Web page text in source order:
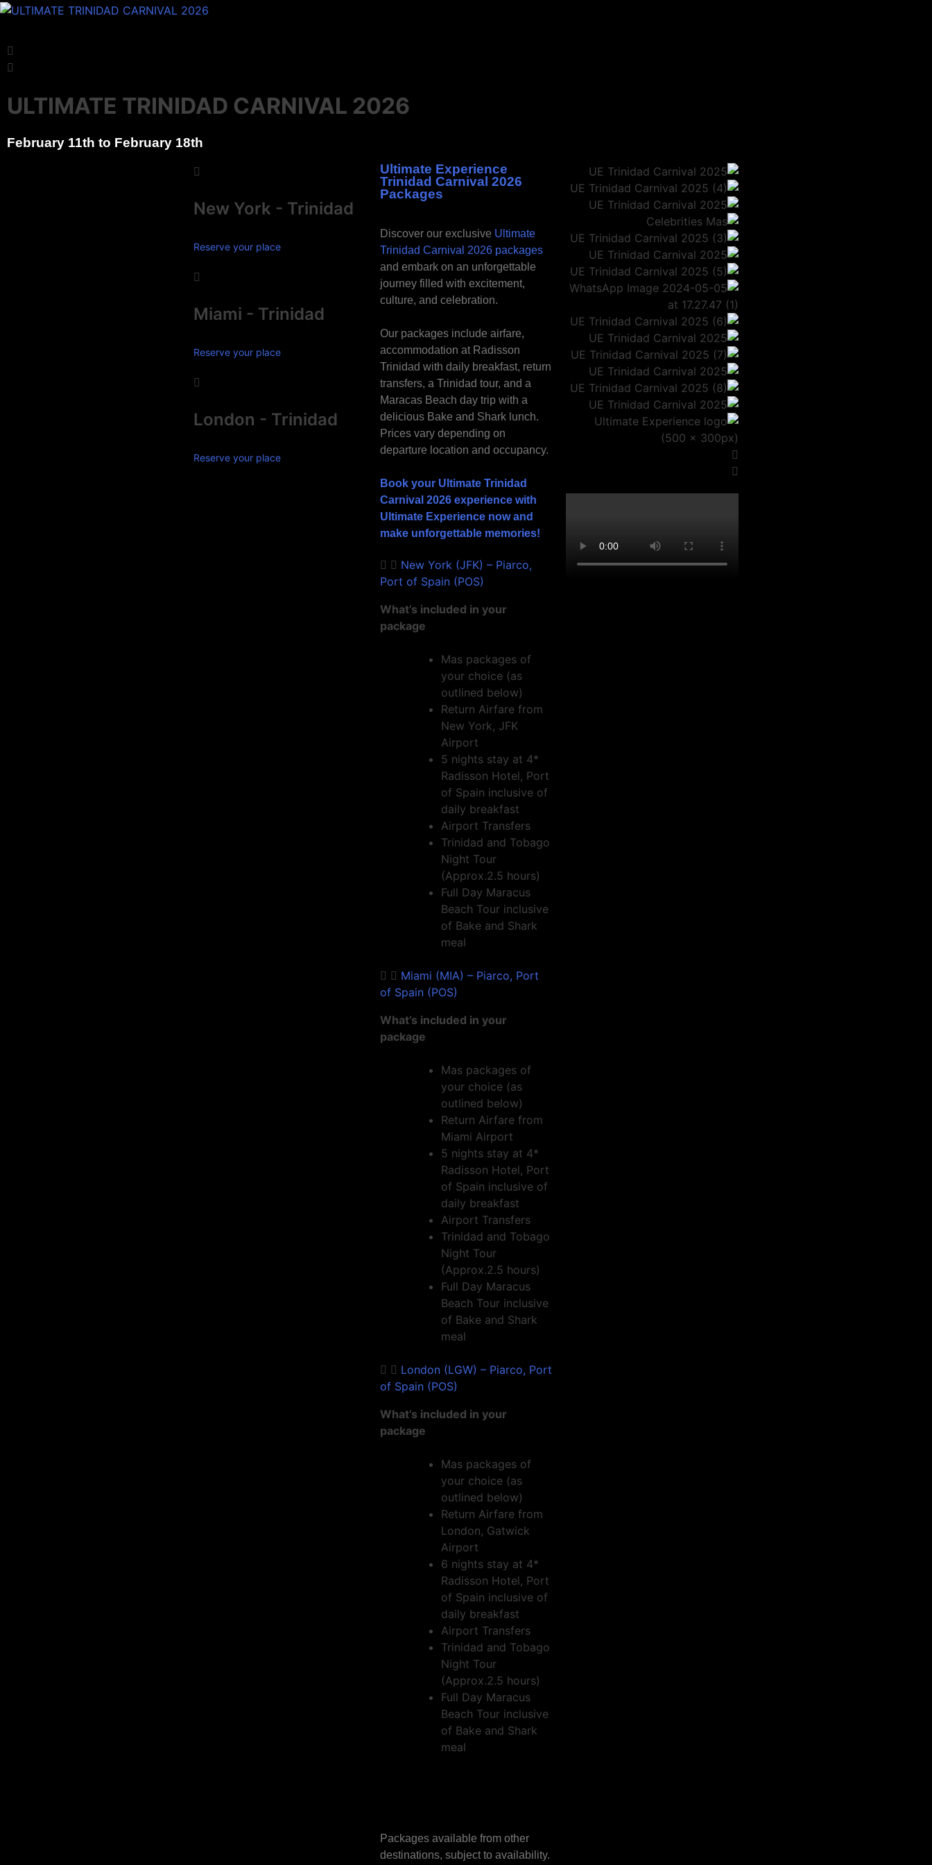
ULTIMATE TRINIDAD CARNIVAL 2026
February 11th to February 18th
New York - Trinidad
Reserve your place
Miami - Trinidad
Reserve your place
London - Trinidad
Reserve your place
Ultimate Experience
Trinidad Carnival 2026
Packages
Discover our exclusive Ultimate
Trinidad Carnival 2026 packages
and embark on an unforgettable
journey filled with excitement,
culture, and celebration.
Our packages include airfare,
accommodation at Radisson
Trinidad with daily breakfast, return
transfers, a Trinidad tour, and a
Maracas Beach day trip with a
delicious Bake and Shark lunch.
Prices vary depending on
departure location and occupancy.
Book your Ultimate Trinidad
Carnival 2026 experience with
Ultimate Experience now and
make unforgettable memories!
New York (JFK) – Piarco,
Port of Spain (POS)
What’s included in your
package
Mas packages of
your choice (as
outlined below)
Return Airfare from
New York, JFK
Airport
5 nights stay at 4*
Radisson Hotel, Port
of Spain inclusive of
daily breakfast
Airport Transfers
Trinidad and Tobago
Night Tour
(Approx.2.5 hours)
Full Day Maracus
Beach Tour inclusive
of Bake and Shark
meal
Miami (MIA) – Piarco, Port
of Spain (POS)
What’s included in your
package
Mas packages of
your choice (as
outlined below)
Return Airfare from
Miami Airport
5 nights stay at 4*
Radisson Hotel, Port
of Spain inclusive of
daily breakfast
Airport Transfers
Trinidad and Tobago
Night Tour
(Approx.2.5 hours)
Full Day Maracus
Beach Tour inclusive
of Bake and Shark
meal
London (LGW) – Piarco, Port
of Spain (POS)
What’s included in your
package
Mas packages of
your choice (as
outlined below)
Return Airfare from
London, Gatwick
Airport
6 nights stay at 4*
Radisson Hotel, Port
of Spain inclusive of
daily breakfast
Airport Transfers
Trinidad and Tobago
Night Tour
(Approx.2.5 hours)
Full Day Maracus
Beach Tour inclusive
of Bake and Shark
meal
Packages available from other
destinations, subject to availability.